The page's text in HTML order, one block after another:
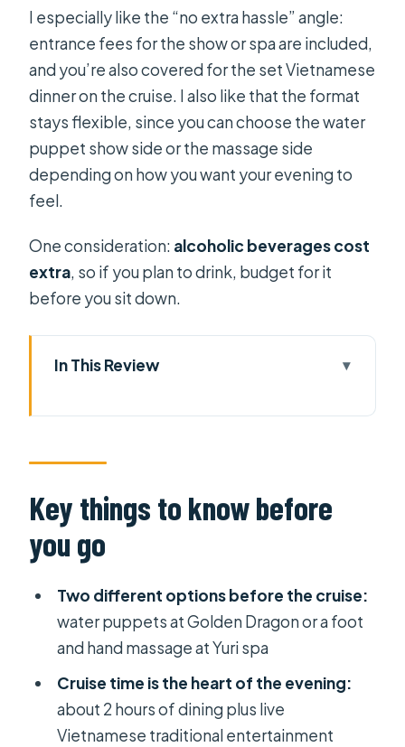
I especially like the “no extra hassle” angle:
entrance fees for the show or spa are included,
and you’re also covered for the set Vietnamese
dinner on the cruise. I also like that the format
stays flexible, since you can choose the water
puppet show side or the massage side
depending on how you want your evening to
feel.
One consideration: alcoholic beverages cost
extra, so if you plan to drink, budget for it
before you sit down.
In This Review
Dằng
Golden Dragon Water Puppet
Theater: an easy 1-hour culture fix
Yuri spa foot and hand massage: the
The 2-hour dinner cruise:
Vietnamese entertainment and set
How the 5 to 6 hour timing really feels
Pickup, private group, and the
Key things to know before
you go
Two different options before the cruise:
water puppets at Golden Dragon or a foot
and hand massage at Yuri spa
Cruise time is the heart of the evening:
about 2 hours of dining plus live
Vietnamese traditional entertainment